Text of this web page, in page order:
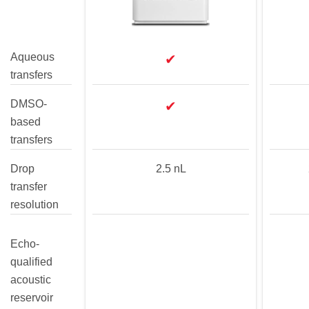
Aqueous
transfers
DMSO-
based
transfers
Drop
transfer
resolution
Echo-
qualified
acoustic
reservoir
✔
✔
2.5 nL